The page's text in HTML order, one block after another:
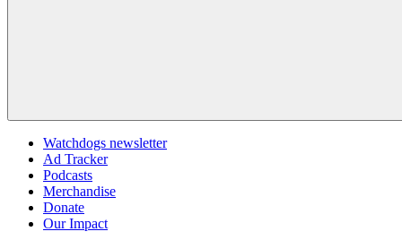
Watchdogs newsletter
Ad Tracker
Podcasts
Merchandise
Donate
Our Impact